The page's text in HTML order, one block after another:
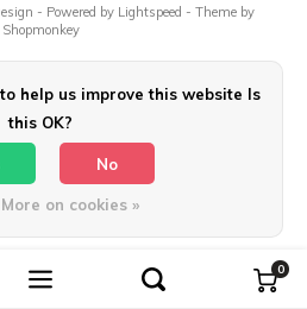
0
- Powered by Lightspeed - Theme by
Shopmonkey
0
help us improve this website Is
this OK?
No
More on cookies »